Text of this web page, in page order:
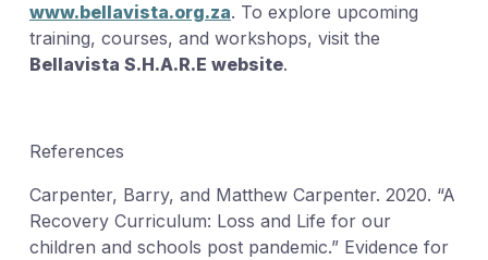
www.bellavista.org.za. To explore upcoming
training, courses, and workshops, visit the
Bellavista S.H.A.R.E website.
References
Carpenter, Barry, and Matthew Carpenter. 2020. “A
Recovery Curriculum: Loss and Life for our
children and schools post pandemic.” Evidence for